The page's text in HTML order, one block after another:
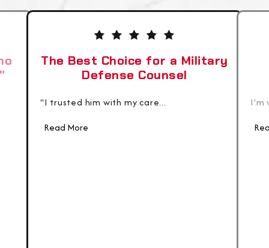
The Best Choice for a Military
Defense Counsel
"I trusted him with my care...
Read More
I'm